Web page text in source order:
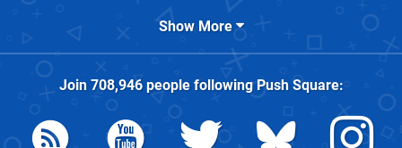
Show More
Join 708,946people followingPush Square: